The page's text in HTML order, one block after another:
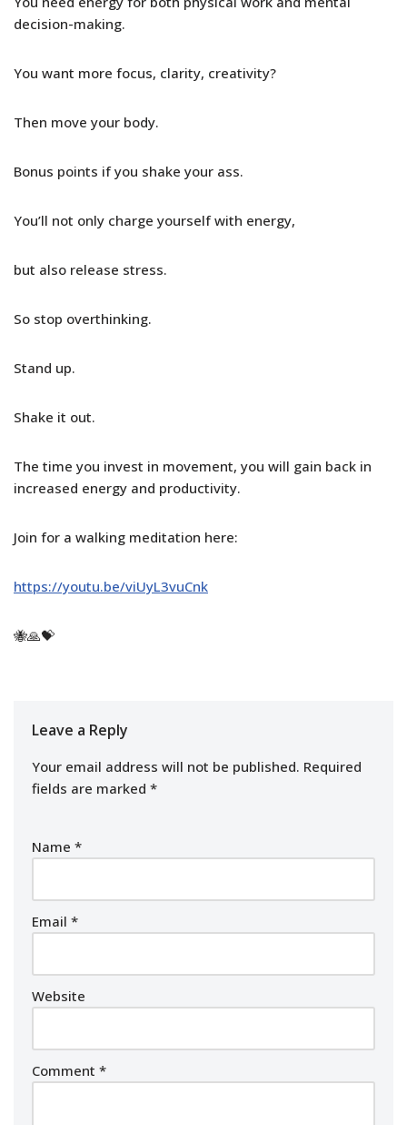
decision-making.
You want more focus, clarity, creativity?
Then move your body.
Bonus points if you shake your ass.
You’ll not only charge yourself with energy,
but also release stress.
So stop overthinking.
Stand up.
Shake it out.
The time you invest in movement, you will gain back in
increased energy and productivity.
Join for a walking meditation here:
https://youtu.be/viUyL3vuCnk
🐝🙏💝
Leave a Reply
Your email address will not be published. Required
fields are marked *
Name *
Email *
Website
Comment *